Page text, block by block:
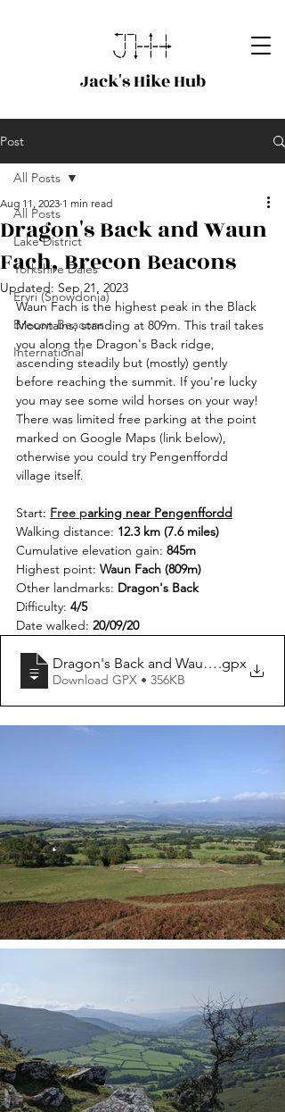
Jack's Hike Hub
Post
All Posts
Lake District
Yorkshire Dales
Eryri (Snowdonia)
Brecon Beacons
International
All Posts
Dragon's Back and Waun
Fach, Brecon Beacons
Aug 11, 2023 1 min read
Updated: Sep 21, 2023
Waun Fach is the highest peak in the Black
Mountains, standing at 809m. This trail takes
you along the Dragon's Back ridge,
ascending steadily but (mostly) gently
before reaching the summit. If you're lucky
you may see some wild horses on your way!
There was limited free parking at the point
marked on Google Maps (link below),
otherwise you could try Pengenffordd
village itself.
Start: Free parking near Pengenffordd
Walking distance: 12.3 km (7.6 miles)
Cumulative elevation gain: 845m
Highest point: Waun Fach (809m)
Other landmarks: Dragon's Back
Difficulty: 4/5
Date walked: 20/09/20
Dragon's Back and Waun Fach
.gpx
Download GPX • 356KB